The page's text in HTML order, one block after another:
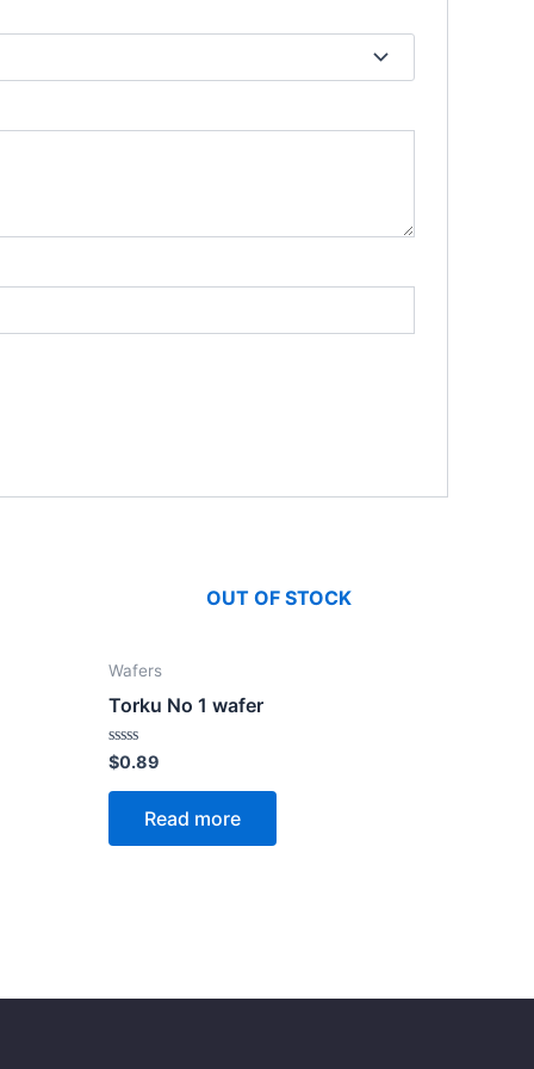
OUT OF STOCK
Wafers
Torku No 1 wafer
Rated
0
out
$0.89
Read more